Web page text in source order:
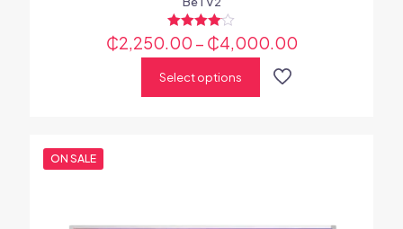
Rated
4.00
₵2,250.00 – ₵4,000.00
Select options
ON SALE